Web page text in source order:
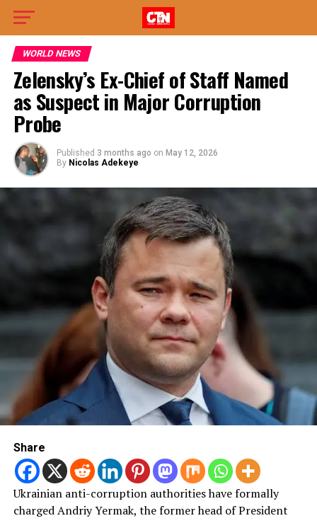
WORLD NEWS
Zelensky’s Ex-Chief of Staff Named
as Suspect in Major Corruption
Probe
Published 3 months ago on May 12, 2026
By Nicolas Adekeye
Share
Ukrainian anti-corruption authorities have formally
charged Andriy Yermak, the former head of President